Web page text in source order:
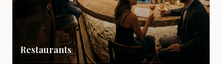
Restaurants